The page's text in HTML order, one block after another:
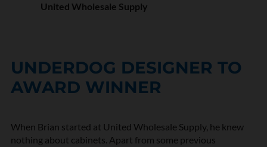
United Wholesale Supply
UNDERDOG DESIGNER TO
AWARD WINNER
When Brian started at United Wholesale Supply, he knew
nothing about cabinets. Apart from some previous